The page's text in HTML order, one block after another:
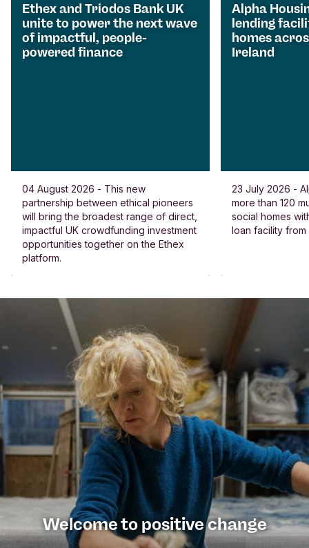
Ethex and Triodos Bank UK
unite to power the next wave
of impactful, people-
powered finance
04 August 2026 - This new
partnership between ethical pioneers
will bring the broadest range of direct,
impactful UK crowdfunding investment
opportunities together on the Ethex
platform.
Alpha
lending
homes
Ireland
23 July 2026 -
more than 120
social homes
loan facility from
Welcome to positive change